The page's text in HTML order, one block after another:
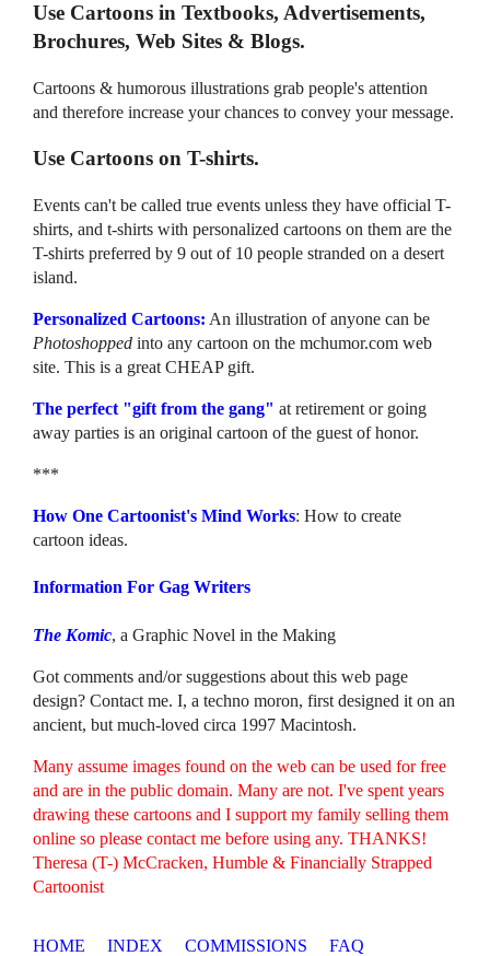
Use Cartoons in Textbooks, Advertisements,
Brochures, Web Sites & Blogs.
Cartoons & humorous illustrations grab people's attention
and therefore increase your chances to convey your message.
Use Cartoons on T-shirts.
Events can't be called true events unless they have official T-
shirts, and t-shirts with personalized cartoons on them are the
T-shirts preferred by 9 out of 10 people stranded on a desert
island.
Personalized Cartoons: An illustration of anyone can be
Photoshopped into any cartoon on the mchumor.com web
site. This is a great CHEAP gift.
The perfect "gift from the gang" at retirement or going
away parties is an original cartoon of the guest of honor.
***
How One Cartoonist's Mind Works: How to create
cartoon ideas.
Information For Gag Writers
The Komic, a Graphic Novel in the Making
Got comments and/or suggestions about this web page
design? Contact me. I, a techno moron, first designed it on an
ancient, but much-loved circa 1997 Macintosh.
Many assume images found on the web can be used for free
and are in the public domain. Many are not. I've spent years
drawing these cartoons and I support my family selling them
online so please contact me before using any. THANKS!
Theresa (T-) McCracken, Humble & Financially Strapped
Cartoonist
HOME INDEX COMMISSIONS FAQ